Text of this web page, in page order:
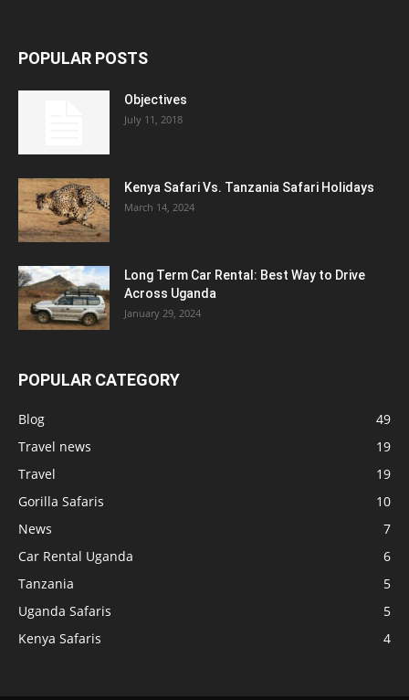
POPULAR POSTS
Objectives
July 11, 2018
Kenya Safari Vs. Tanzania Safari Holidays
March 14, 2024
Long Term Car Rental: Best Way to Drive
Across Uganda
January 29, 2024
POPULAR CATEGORY
Blog
49
Travel news
19
Travel
19
Gorilla Safaris
10
News
7
Car Rental Uganda
6
Tanzania
5
Uganda Safaris
5
Kenya Safaris
4